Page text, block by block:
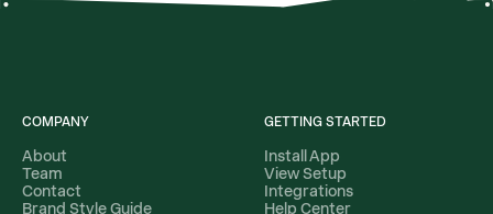
filters for specific products, names, tags, and product
COMPANY
About
Team
Contact
Brand Style Guide
GETTING STARTED
Install App
View Setup
Integrations
Help Center